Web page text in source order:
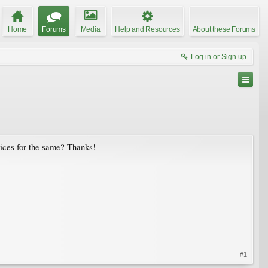
Home Forums Media Help and Resources About these Forums
Log in or Sign up
for the same? Thanks!
#1